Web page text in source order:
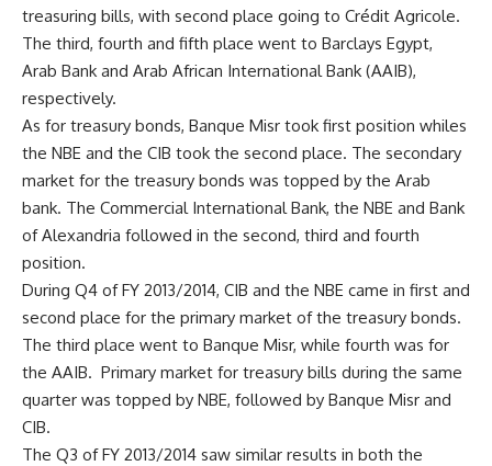
treasuring bills, with second place going to Crédit Agricole.
The third, fourth and fifth place went to Barclays Egypt,
Arab Bank and Arab African International Bank (AAIB),
respectively.
As for treasury bonds, Banque Misr took first position whiles
the NBE and the CIB took the second place. The secondary
market for the treasury bonds was topped by the Arab
bank. The Commercial International Bank, the NBE and Bank
of Alexandria followed in the second, third and fourth
position.
During Q4 of FY 2013/2014, CIB and the NBE came in first and
second place for the primary market of the treasury bonds.
The third place went to Banque Misr, while fourth was for
the AAIB. Primary market for treasury bills during the same
quarter was topped by NBE, followed by Banque Misr and
CIB.
The Q3 of FY 2013/2014 saw similar results in both the